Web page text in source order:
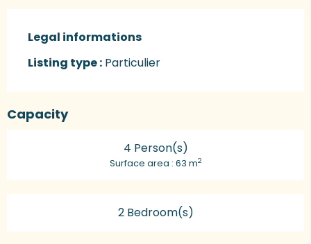
Legal informations
Legal informations
Listing type : Particulier
Capacity
4 Person(s)
Surface area : 63 m2
2 Bedroom(s)